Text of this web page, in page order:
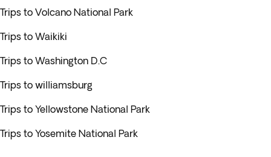
Trips to Volcano National Park
Trips to Waikiki
Trips to Washington D.C
Trips to williamsburg
Trips to Yellowstone National Park
Trips to Yosemite National Park